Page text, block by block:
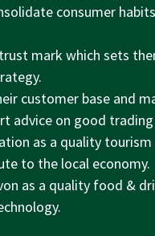
consumer
mark which sets
customer base and
advice on good
as a quality
to the local economy.
as a quality food &